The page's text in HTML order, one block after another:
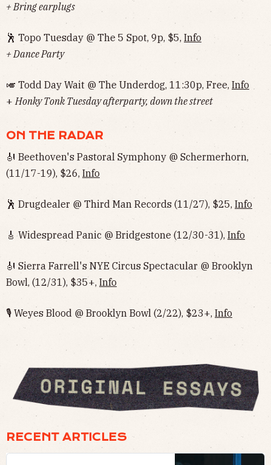
+ Bring earplugs
🕺 Topo Tuesday @ The 5 Spot, 9p, $5, Info
+ Dance Party
🎺 Todd Day Wait @ The Underdog, 11:30p, Free, Info
+Honky Tonk Tuesday afterparty, down the street
ON THE RADAR
🎻 Beethoven's Pastoral Symphony @ Schermerhorn,
(11/17-19), $26, Info
🕺 Drugdealer @ Third Man Records (11/27), $25, Info
🎸 Widespread Panic @ Bridgestone (12/30-31), Info
🎻 Sierra Farrell's NYE Circus Spectacular @ Brooklyn
Bowl, (12/31), $35+, Info
🎙 Weyes Blood @ Brooklyn Bowl (2/22), $23+, Info
RECENT ARTICLES